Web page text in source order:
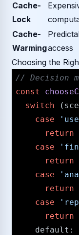
Cache-
Lock
Cache-
Warmingaccess
Choosing the
/​/​ Decision
const
switch
case
return
case
return
case
return
case
return
default :